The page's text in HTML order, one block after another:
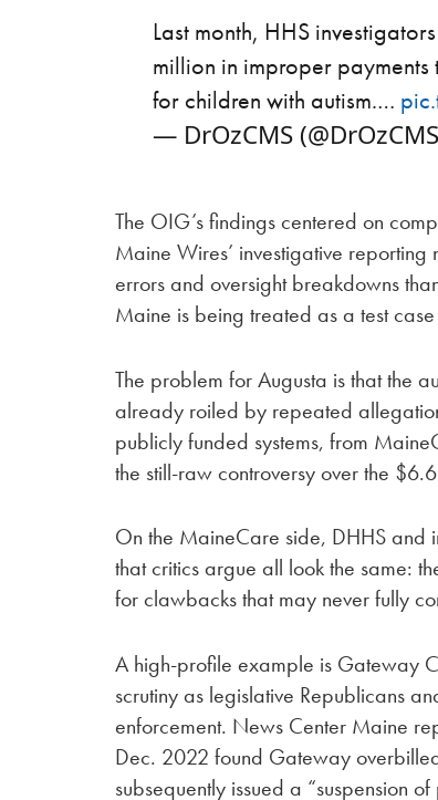
Last month, HHS
million in improper
for children with autism.…
— DrOzCMS
The OIG’s findings centered on
Maine Wires’ investigative
errors and oversight breakdowns
Maine is being treated as a test
The problem for Augusta is that the
already roiled by repeated
publicly funded systems, from
the still-raw controversy over the
On the MaineCare side, DHHS and
that critics argue all look the same:
for clawbacks that may never fully
A high-profile example is Gateway
scrutiny as legislative Republicans
enforcement. News Center Maine
Dec. 2022 found Gateway
subsequently issued a “suspension